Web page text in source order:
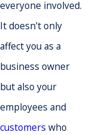
everyone involved.
It doesn't only
affect you as a
business owner
but also your
employees and
customers who